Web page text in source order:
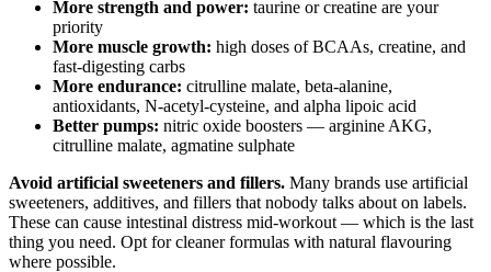
More strength and power: taurine or creatine are your
priority
More muscle growth: high doses of BCAAs, creatine, and
fast-digesting carbs
More endurance: citrulline malate, beta-alanine,
antioxidants, N-acetyl-cysteine, and alpha lipoic acid
Better pumps: nitric oxide boosters — arginine AKG,
citrulline malate, agmatine sulphate
Avoid artificial sweeteners and fillers. Many brands use artificial
sweeteners, additives, and fillers that nobody talks about on labels.
These can cause intestinal distress mid-workout — which is the last
thing you need. Opt for cleaner formulas with natural flavouring
where possible.